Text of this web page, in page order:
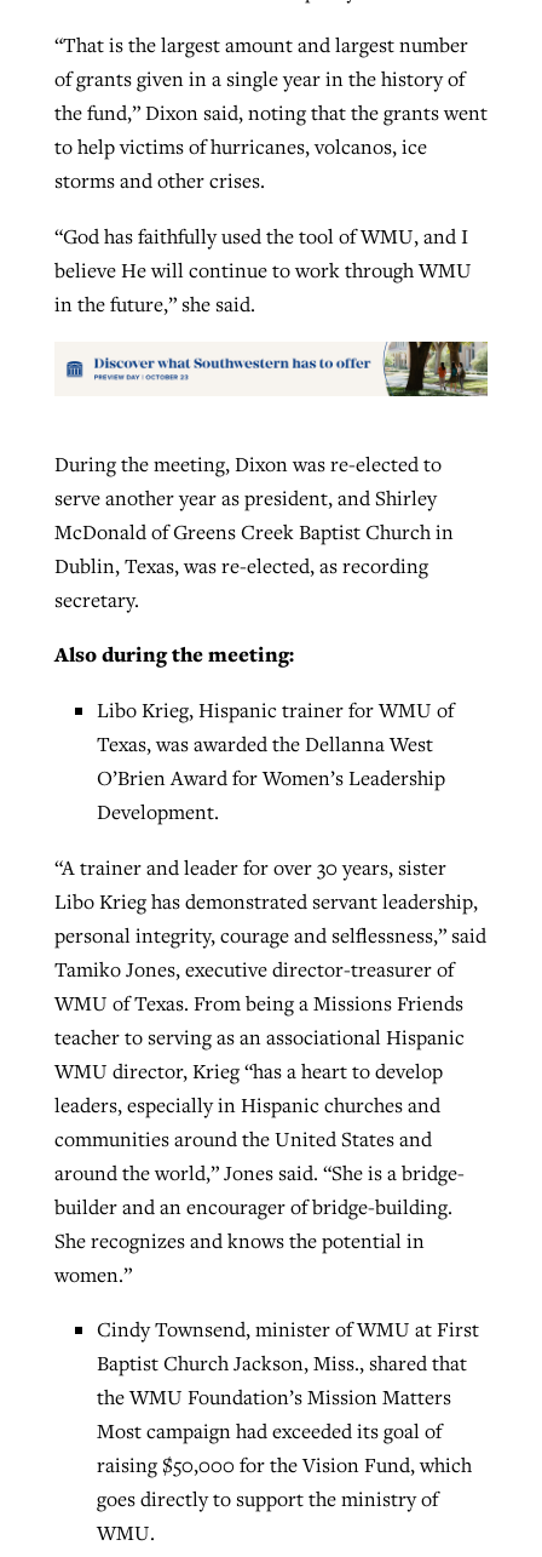
“That is the largest amount and largest number
of grants given in a single year in the history of
the fund,” Dixon said, noting that the grants went
to help victims of hurricanes, volcanos, ice
storms and other crises.
“God has faithfully used the tool of WMU, and I
believe He will continue to work through WMU
in the future,” she said.
During the meeting, Dixon was re-elected to
serve another year as president, and Shirley
McDonald of Greens Creek Baptist Church in
Dublin, Texas, was re-elected, as recording
secretary.
Also during the meeting:
Libo Krieg, Hispanic trainer for WMU of
Texas, was awarded the Dellanna West
O’Brien Award for Women’s Leadership
Development.
“A trainer and leader for over 30 years, sister
Libo Krieg has demonstrated servant leadership,
personal integrity, courage and selflessness,” said
Tamiko Jones, executive director-treasurer of
WMU of Texas. From being a Missions Friends
teacher to serving as an associational Hispanic
WMU director, Krieg “has a heart to develop
leaders, especially in Hispanic churches and
communities around the United States and
around the world,” Jones said. “She is a bridge-
builder and an encourager of bridge-building.
She recognizes and knows the potential in
women.”
Cindy Townsend, minister of WMU at First
Baptist Church Jackson, Miss., shared that
the WMU Foundation’s Mission Matters
Most campaign had exceeded its goal of
raising $50,000 for the Vision Fund, which
goes directly to support the ministry of
WMU.